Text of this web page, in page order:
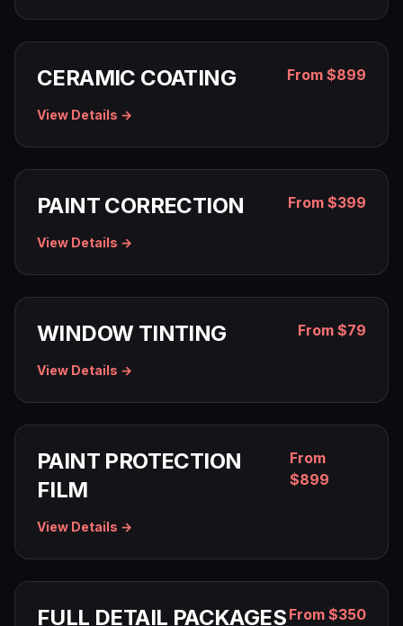
CERAMIC COATING From $899
View Details →
PAINT CORRECTION From $399
View Details →
WINDOW TINTING From $79
View Details →
PAINT PROTECTION
FILM
From
$899
View Details →
FULL DETAIL PACKAGES From $350